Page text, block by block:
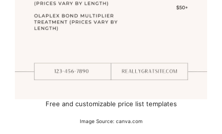
Free and customizable price list templates
Image Source: canva.com